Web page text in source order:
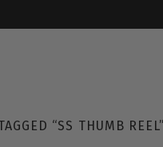
“SS THUMB